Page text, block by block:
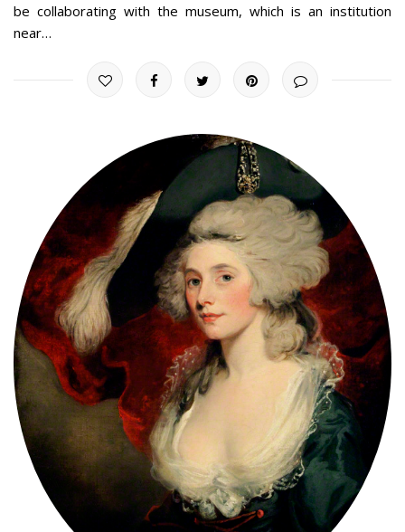
be collaborating with the museum, which is an institution
near…